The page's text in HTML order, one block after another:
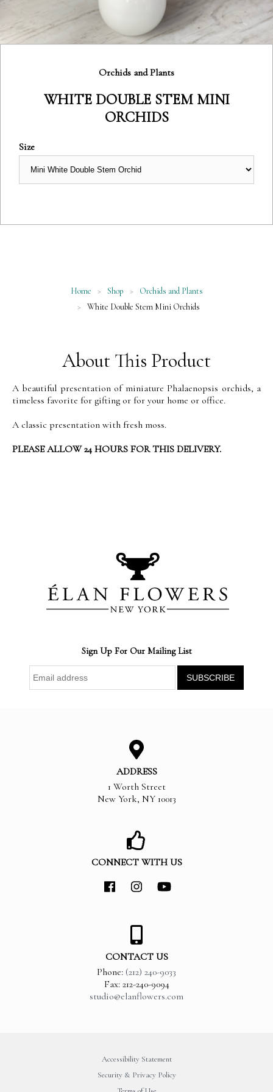
Category:
Orchids and Plants
WHITE DOUBLE STEM MINI
ORCHIDS
Size
Home > Shop >
Orchids and Plants
>
White Double Stem Mini Orchids
About This Product
A beautiful presentation of miniature Phalaenopsis orchids, a
timeless favorite for gifting or for your home or office.
A classic presentation with fresh moss.
PLEASE ALLOW 24 HOURS FOR THIS DELIVERY.
Sign Up For Our Mailing List
ADDRESS
1 Worth Street
New York, NY 10013
CONNECT WITH US
CONTACT US
Phone: (212) 240-9033
Fax: 212-240-9094
studio@elanflowers.com
Accessibility Statement
Security & Privacy Policy